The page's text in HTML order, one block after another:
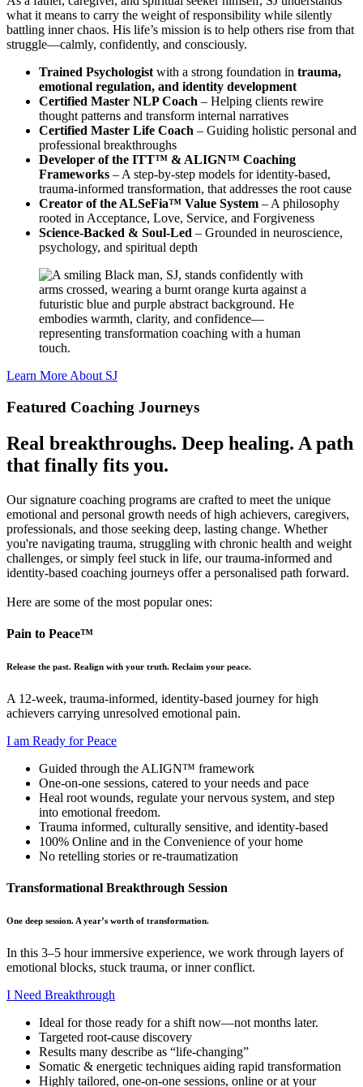
what it means to carry the weight of responsibility while silently
battling inner chaos. His life’s mission is to help others rise from that
struggle—calmly, confidently, and consciously.
Trained Psychologist with a strong foundation in trauma,
emotional regulation, and identity development
Certified Master NLP Coach – Helping clients rewire
thought patterns and transform internal narratives
Certified Master Life Coach – Guiding holistic personal and
professional breakthroughs
Developer of the ITT™ & ALIGN™ Coaching
Frameworks – A step-by-step models for identity-based,
trauma-informed transformation, that addresses the root cause
Creator of the ALSeFia™ Value System – A philosophy
rooted in Acceptance, Love, Service, and Forgiveness
Science-Backed & Soul-Led – Grounded in neuroscience,
psychology, and spiritual depth
Learn More About SJ
Featured Coaching Journeys
Real breakthroughs. Deep healing. A path
that finally fits you.
Our signature coaching programs are crafted to meet the unique
emotional and personal growth needs of high achievers, caregivers,
professionals, and those seeking deep, lasting change. Whether
you're navigating trauma, struggling with chronic health and weight
challenges, or simply feel stuck in life, our trauma-informed and
identity-based coaching journeys offer a personalised path forward.
Here are some of the most popular ones:
Pain to Peace™
Release the past. Realign with your truth. Reclaim your peace.
A 12-week, trauma-informed, identity-based journey for high
achievers carrying unresolved emotional pain.
I am Ready for Peace
Guided through the ALIGN™ framework
One-on-one sessions, catered to your needs and pace
Heal root wounds, regulate your nervous system, and step
into emotional freedom.
Trauma informed, culturally sensitive, and identity-based
100% Online and in the Convenience of your home
No retelling stories or re-traumatization
Transformational Breakthrough Session
One deep session. A year’s worth of transformation.
In this 3–5 hour immersive experience, we work through layers of
emotional blocks, stuck trauma, or inner conflict.
I Need Breakthrough
Ideal for those ready for a shift now—not months later.
Targeted root-cause discovery
Results many describe as “life-changing”
Somatic & energetic techniques aiding rapid transformation
Highly tailored, one-on-one sessions, online or at your